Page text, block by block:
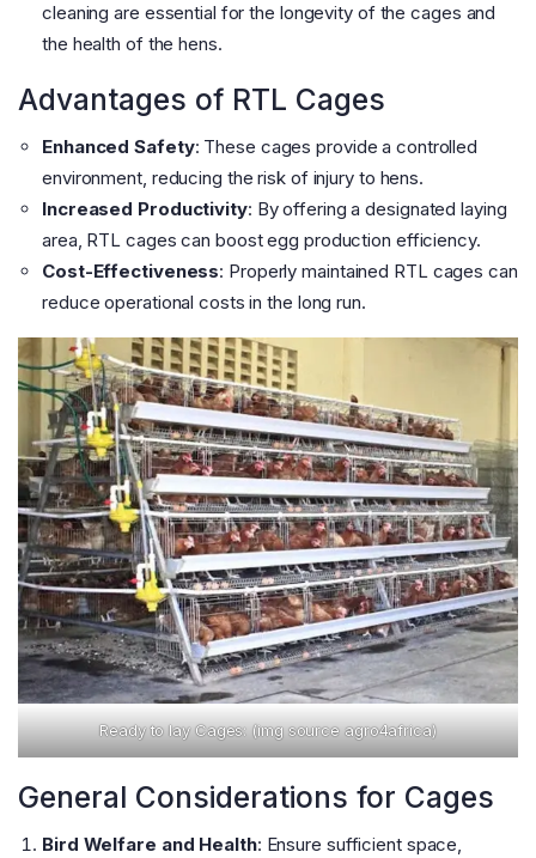
cleaning are essential for the longevity of the cages and
the health of the hens.
Advantages of RTL Cages
Enhanced Safety: These cages provide a controlled
environment, reducing the risk of injury to hens.
Increased Productivity: By offering a designated laying
area, RTL cages can boost egg production efficiency.
Cost-Effectiveness: Properly maintained RTL cages can
reduce operational costs in the long run.
Ready to lay Cages: (img source agro4africa)
General Considerations for Cages
Bird Welfare and Health: Ensure sufficient space,